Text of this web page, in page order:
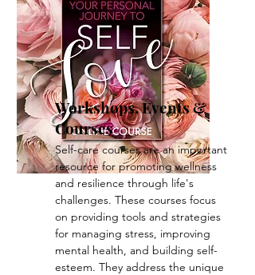
Workshops, Events &
Courses
Self-care courses are an important
resource for promoting wellness
and resilience through life's
challenges. These courses focus
on providing tools and strategies
for managing stress, improving
mental health, and building self-
esteem. They address the unique